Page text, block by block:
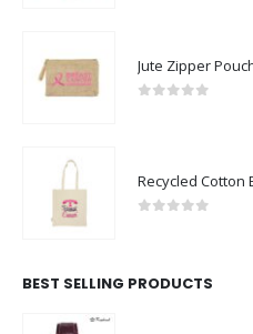
BEST SELLING PRODUCTS